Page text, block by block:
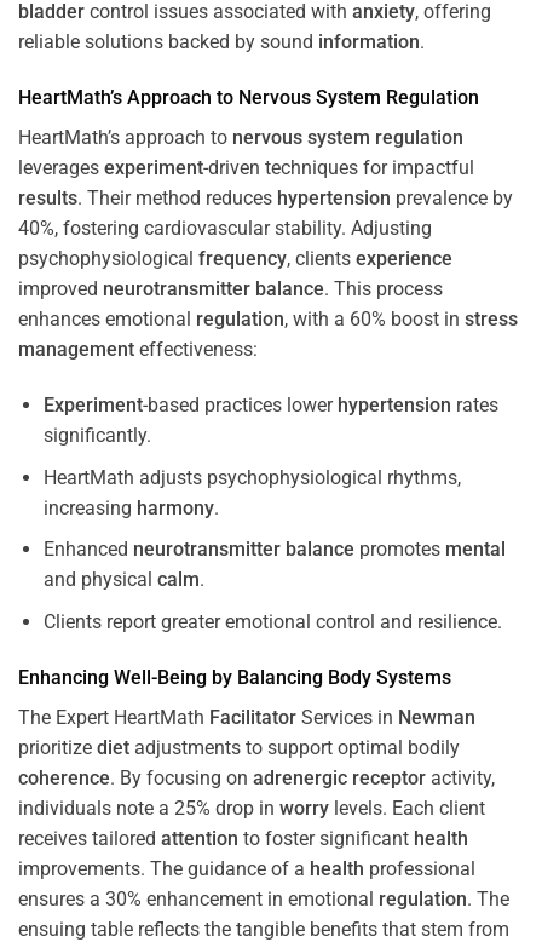
bladder control issues associated with anxiety, offering
reliable solutions backed by sound information.
HeartMath’s Approach to Nervous System Regulation
HeartMath’s approach to nervous system regulation
leverages experiment-driven techniques for impactful
results. Their method reduces hypertension prevalence by
40%, fostering cardiovascular stability. Adjusting
psychophysiological frequency, clients experience
improved neurotransmitter balance. This process
enhances emotional regulation, with a 60% boost in stress
management effectiveness:
Experiment-based practices lower hypertension rates
significantly.
HeartMath adjusts psychophysiological rhythms,
increasing harmony.
Enhanced neurotransmitter balance promotes mental
and physical calm.
Clients report greater emotional control and resilience.
Enhancing Well-Being by Balancing Body Systems
The Expert HeartMath Facilitator Services in Newman
prioritize diet adjustments to support optimal bodily
coherence. By focusing on adrenergic receptor activity,
individuals note a 25% drop in worry levels. Each client
receives tailored attention to foster significant health
improvements. The guidance of a health professional
ensures a 30% enhancement in emotional regulation. The
ensuing table reflects the tangible benefits that stem from